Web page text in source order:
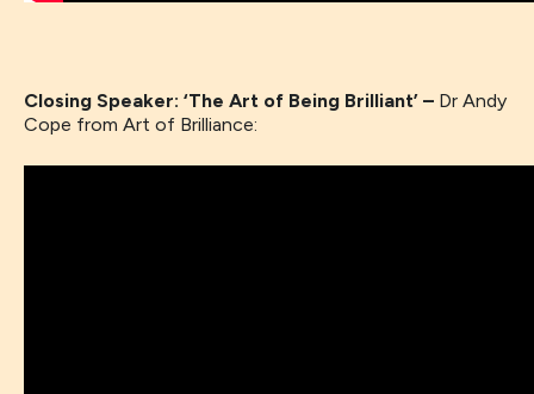
Closing Speaker: ‘The Art of Being Brilliant’ – Dr Andy
Cope from Art of Brilliance: